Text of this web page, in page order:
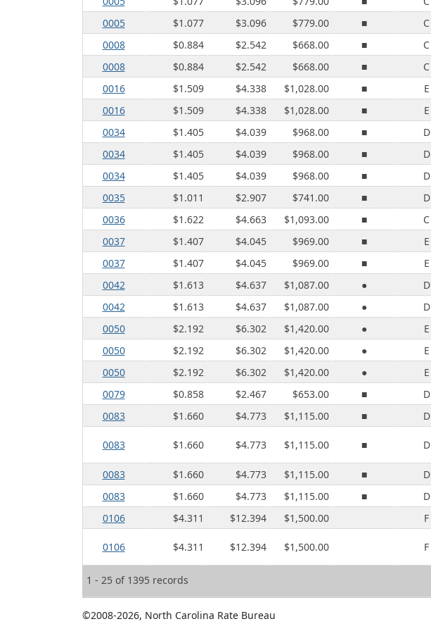
0005
$1.077 $3.096 $779.00 ■ C
0008
$0.884 $2.542 $668.00 ■ C
0008
$0.884 $2.542 $668.00 ■ C
0016
$1.509 $4.338 $1,028.00 ■ E
0016
$1.509 $4.338 $1,028.00 ■ E
0034
$1.405 $4.039 $968.00 ■ D
0034
$1.405 $4.039 $968.00 ■ D
0034
$1.405 $4.039 $968.00 ■ D
0035
$1.011 $2.907 $741.00 ■ D
0036
$1.622 $4.663 $1,093.00 ■ C
0037
$1.407 $4.045 $969.00 ■ E
0037
$1.407 $4.045 $969.00 ■ E
0042
$1.613 $4.637 $1,087.00 ● D
0042
$1.613 $4.637 $1,087.00 ● D
0050
$2.192 $6.302 $1,420.00 ● E
0050
$2.192 $6.302 $1,420.00 ● E
0050
$2.192 $6.302 $1,420.00 ● E
0079
$0.858 $2.467 $653.00 ■ D
0083
$1.660 $4.773 $1,115.00 ■ D
0083 $1.660 $4.773 $1,115.00 ■ D
0083
$1.660 $4.773 $1,115.00 ■ D
0083
$1.660 $4.773 $1,115.00 ■ D
0106
$4.311 $12.394 $1,500.00 F
0106 $4.311 $12.394 $1,500.00 F
1 - 25 of 1395 records
©2008-2026, North Carolina Rate Bureau
♦ :Mercantile Classification